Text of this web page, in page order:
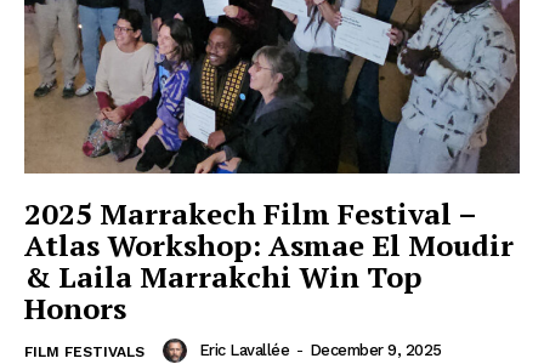
2025 Marrakech Film Festival –
Atlas Workshop: Asmae El Moudir
& Laila Marrakchi Win Top
Honors
FILM FESTIVALS Eric Lavallée - December 9, 2025